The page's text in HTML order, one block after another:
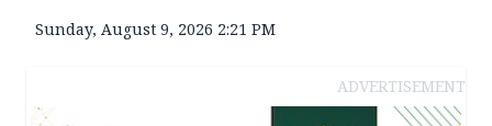
Sunday, August 9, 2026 2:21 PM
ADVERTISEMENT